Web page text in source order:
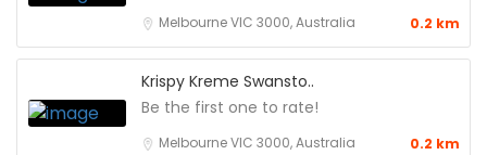
Melbourne VIC 3000, Australia 0.2 km
Krispy Kreme Swansto..
Be the first one to rate!
Melbourne VIC 3000, Australia 0.2 km